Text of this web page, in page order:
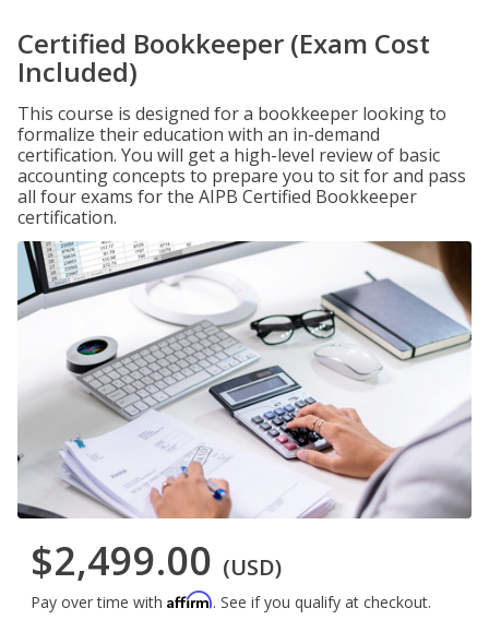
Certified Bookkeeper (Exam Cost
Included)
This course is designed for a bookkeeper looking to
formalize their education with an in-demand
certification. You will get a high-level review of basic
accounting concepts to prepare you to sit for and pass
all four exams for the AIPB Certified Bookkeeper
certification.
$2,499.00 (USD)
Pay over time with Affirm. See if you qualify at checkout.